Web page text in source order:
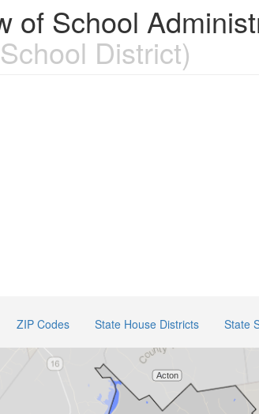
of School
District)
ZIP Codes State House Districts State